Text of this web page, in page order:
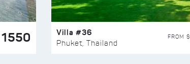
1550 Villa #36
Phuket, Thailand
FROM $